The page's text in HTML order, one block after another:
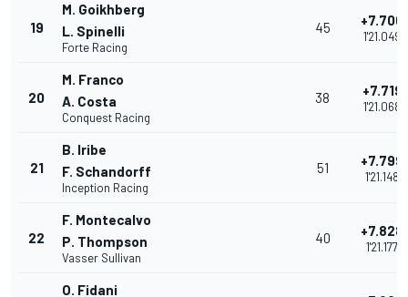
19
M. Goikhberg
L. Spinelli
Forte Racing
45 +7.700
1'21.049
20
M. Franco
A. Costa
Conquest Racing
38 +7.719
1'21.068
21
B. Iribe
F. Schandorff
Inception Racing
51 +7.799
1'21.148
22
F. Montecalvo
P. Thompson
Vasser Sullivan
40 +7.828
1'21.177
O. Fidani